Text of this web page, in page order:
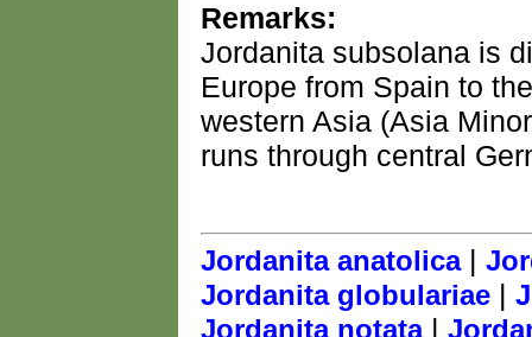
Remarks:
Jordanita subsolana is
Europe from Spain to
western Asia (Asia
runs through central
Jordanita anatolica|
Jordanita globulariae |
Jordanita notata |